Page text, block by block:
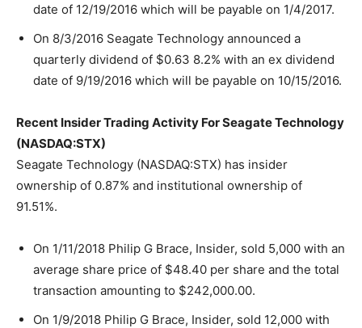
date of 12/19/2016 which will be payable on 1/4/2017.
On 8/3/2016 Seagate Technology announced a
quarterly dividend of $0.63 8.2% with an ex dividend
date of 9/19/2016 which will be payable on 10/15/2016.
Recent Insider Trading Activity For Seagate Technology
(NASDAQ:STX)
Seagate Technology (NASDAQ:STX) has insider
ownership of 0.87% and institutional ownership of
91.51%.
On 1/11/2018 Philip G Brace, Insider, sold 5,000 with an
average share price of $48.40 per share and the total
transaction amounting to $242,000.00.
On 1/9/2018 Philip G Brace, Insider, sold 12,000 with